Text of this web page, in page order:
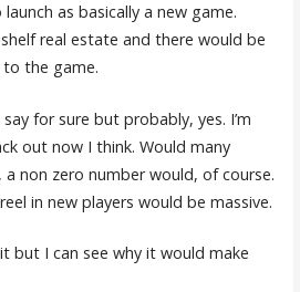
as basically a new game.
real estate and there would be
the game.
for sure but probably, yes. I’m
out now I think. Would many
a non zero number would, of course.
in new players would be massive.
but I can see why it would make